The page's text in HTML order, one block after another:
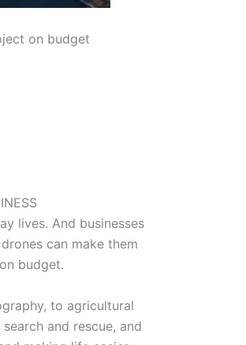
on budget
lives. And businesses
can make them
budget.
to agricultural
and rescue, and